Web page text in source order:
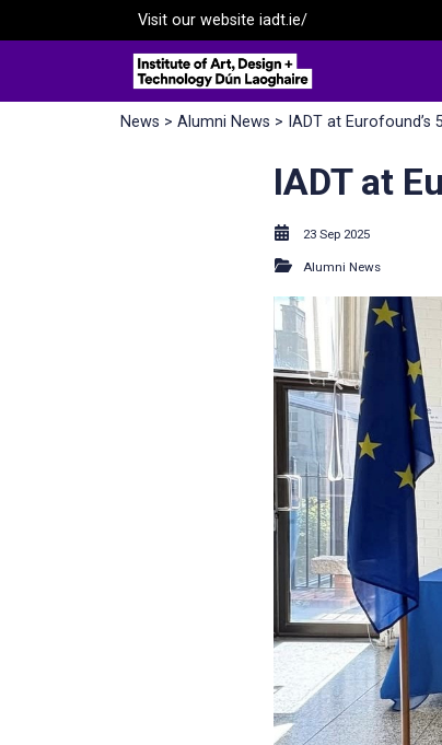
Visit our website iadt.ie/
News > Alumni News > IADT at Eurofound’s
IADT at
23 Sep 2025
Alumni News